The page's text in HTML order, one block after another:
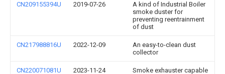
CN209155394U 2019-07-26
A kind of Industrial Boiler
smoke duster for
preventing reentrainment
of dust
CN217988816U 2022-12-09
An easy-to-clean dust
collector
CN220071081U 2023-11-24
Smoke exhauster capable